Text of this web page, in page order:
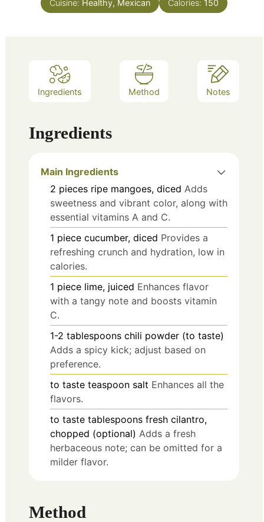
Cuisine: Healthy, Mexican Calories: 150
Ingredients Method Notes
Ingredients
Main Ingredients
2 pieces ripe mangoes, diced Adds
sweetness and vibrant color, along with
essential vitamins A and C.
1 piece cucumber, diced Provides a
refreshing crunch and hydration, low in
calories.
1 piece lime, juiced Enhances flavor
with a tangy note and boosts vitamin
C.
1-2 tablespoons chili powder (to taste)
Adds a spicy kick; adjust based on
preference.
to taste teaspoon salt Enhances all the
flavors.
to taste tablespoons fresh cilantro,
chopped (optional) Adds a fresh
herbaceous note; can be omitted for a
milder flavor.
Method